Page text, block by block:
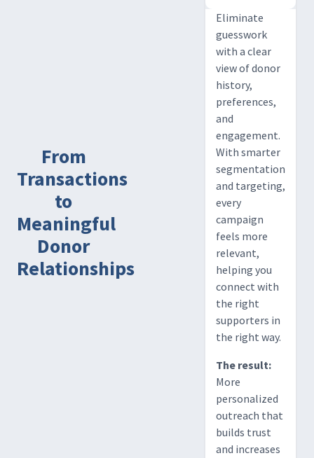
From
Transactions
to
Meaningful
Donor
Relationships
Eliminate
guesswork
with a clear
view of donor
history,
preferences,
and
engagement.
With smarter
segmentation
and targeting,
every
campaign
feels more
relevant,
helping you
connect with
the right
supporters in
the right way.
The result:
More
personalized
outreach that
builds trust
and increases